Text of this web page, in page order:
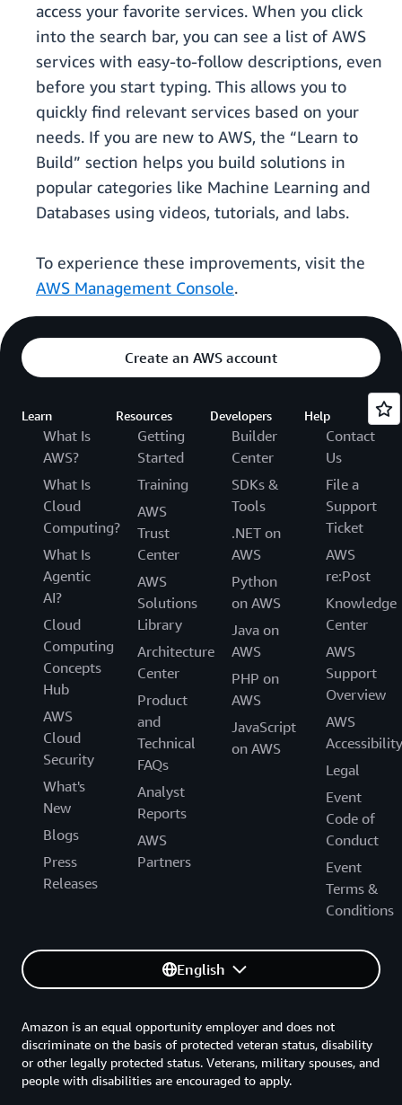
access your favorite services. When you click
into the search bar, you can see a list of AWS
services with easy-to-follow descriptions, even
before you start typing. This allows you to
quickly find relevant services based on your
needs. If you are new to AWS, the “Learn to
Build” section helps you build solutions in
popular categories like Machine Learning and
Databases using videos, tutorials, and labs.
To experience these improvements, visit the
AWS Management Console.
Create an AWS account
Learn
What Is
AWS?
What Is
Cloud
Computing?
What Is
Agentic
AI?
Cloud
Computing
Concepts
Hub
AWS
Cloud
Security
What's
New
Blogs
Press
Releases
Resources
Getting
Started
Training
AWS
Trust
Center
AWS
Solutions
Library
Architecture
Center
Product
and
Technical
FAQs
Analyst
Reports
AWS
Partners
Developers
Builder
Center
SDKs &
Tools
.NET on
AWS
Python
on AWS
Java on
AWS
PHP on
AWS
JavaScript
on AWS
Help
Contact
Us
File a
Support
Ticket
AWS
re:Post
Knowledge
Center
AWS
Support
Overview
AWS
Accessibility
Legal
Event
Code of
Conduct
Event
Terms &
Conditions
English
Amazon is an equal opportunity employer and does not
discriminate on the basis of protected veteran status, disability
or other legally protected status. Veterans, military spouses, and
people with disabilities are encouraged to apply.